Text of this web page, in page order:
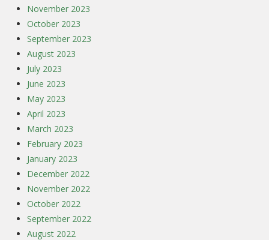
November 2023
October 2023
September 2023
August 2023
July 2023
June 2023
May 2023
April 2023
March 2023
February 2023
January 2023
December 2022
November 2022
October 2022
September 2022
August 2022